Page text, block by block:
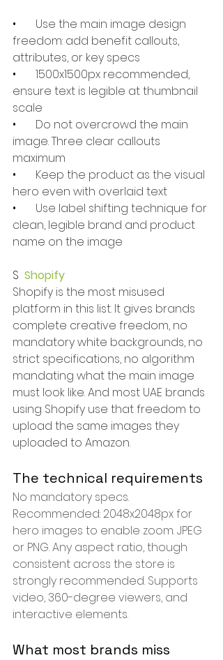
• Use the main image design
freedom: add benefit callouts,
attributes, or key specs
• 1500x1500px recommended,
ensure text is legible at thumbnail
scale
• Do not overcrowd the main
image. Three clear callouts
maximum
• Keep the product as the visual
hero even with overlaid text
• Use label shifting technique for
clean, legible brand and product
name on the image
S Shopify
Shopify is the most misused
platform in this list. It gives brands
complete creative freedom, no
mandatory white backgrounds, no
strict specifications, no algorithm
mandating what the main image
must look like. And most UAE brands
using Shopify use that freedom to
upload the same images they
uploaded to Amazon.
The technical requirements
No mandatory specs.
Recommended: 2048x2048px for
hero images to enable zoom. JPEG
or PNG. Any aspect ratio, though
consistent across the store is
strongly recommended. Supports
video, 360-degree viewers, and
interactive elements.
What most brands miss